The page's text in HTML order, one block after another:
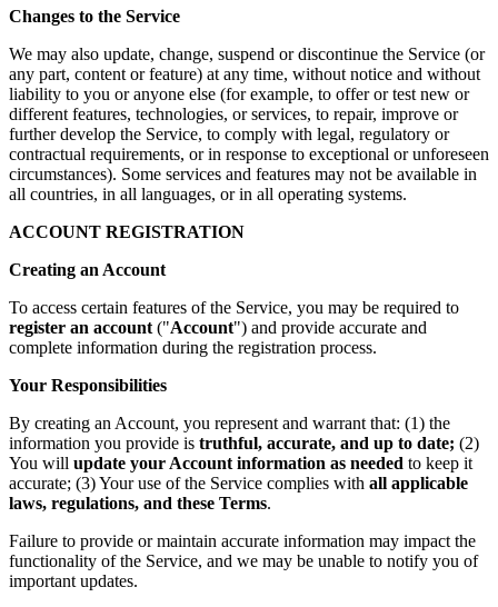
Changes to the Service
We may also update, change, suspend or discontinue the Service (or
any part, content or feature) at any time, without notice and without
liability to you or anyone else (for example, to offer or test new or
different features, technologies, or services, to repair, improve or
further develop the Service, to comply with legal, regulatory or
contractual requirements, or in response to exceptional or unforeseen
circumstances). Some services and features may not be available in
all countries, in all languages, or in all operating systems.
ACCOUNT REGISTRATION
Creating an Account
To access certain features of the Service, you may be required to
register an account ("Account") and provide accurate and
complete information during the registration process.
Your Responsibilities
By creating an Account, you represent and warrant that: (1) the
information you provide is truthful, accurate, and up to date; (2)
You will update your Account information as needed to keep it
accurate; (3) Your use of the Service complies with all applicable
laws, regulations, and these Terms.
Failure to provide or maintain accurate information may impact the
functionality of the Service, and we may be unable to notify you of
important updates.